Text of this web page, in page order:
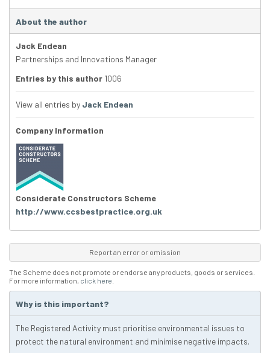
About the author
Jack Endean
Partnerships and Innovations Manager
Entries by this author 1006
View all entries by Jack Endean
Company Information
Considerate Constructors Scheme
http://www.ccsbestpractice.org.uk
Report an error or omission
The Scheme does not promote or endorse any products, goods or services.
For more information, click here
Why is this important?
The Registered Activity must prioritise environmental issues to
protect the natural environment and minimise negative impacts.